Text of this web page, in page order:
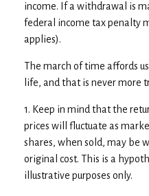
income. If a withdrawal is
federal income tax penalty
applies).
The march of time affords
life, and that is never more
1. Keep in mind that the
prices will fluctuate as
shares, when sold, may be
original cost. This is a
illustrative purposes only.